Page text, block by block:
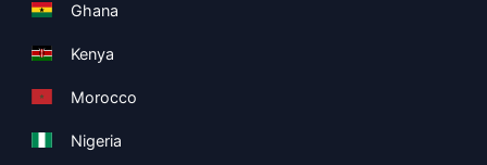
Ghana
Kenya
Morocco
Nigeria